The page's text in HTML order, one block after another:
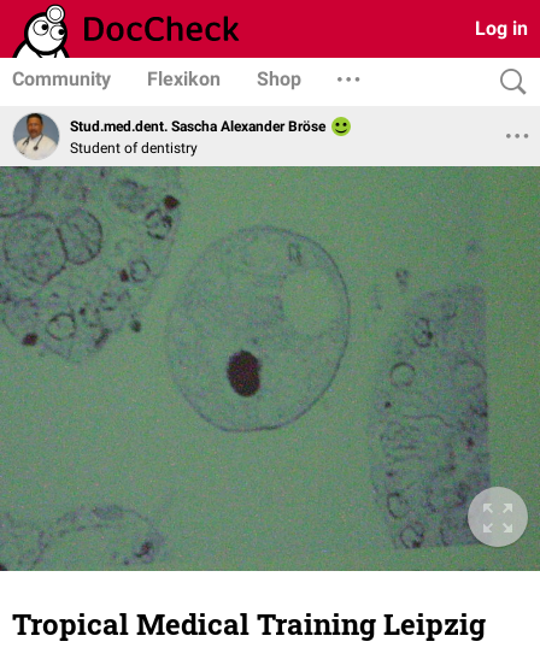
Log in
Community Flexikon Shop
Stud.med.dent. Sascha Alexander Bröse
Student of dentistry
Tropical Medical Training Leipzig